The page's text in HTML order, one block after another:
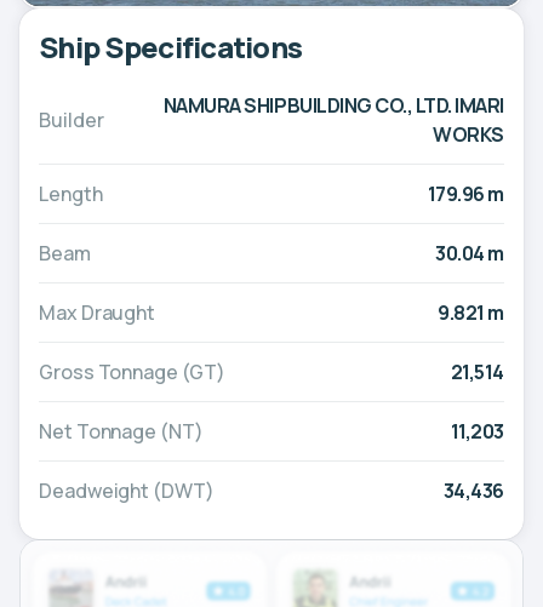
Ship Specifications
Builder
NAMURA SHIPBUILDING CO., LTD. IMARI
WORKS
Length 179.96 m
Beam 30.04 m
Max Draught 9.821 m
Gross Tonnage (GT) 21,514
Net Tonnage (NT) 11,203
Deadweight (DWT) 34,436